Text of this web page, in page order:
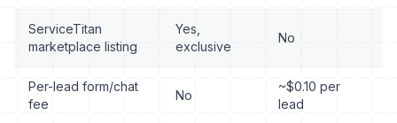
ServiceTitan
marketplace listing
Yes,
exclusive
No
Per-lead form/chat
fee
No
~$0.10 per
lead